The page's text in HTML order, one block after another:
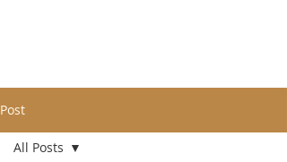
Post
All Posts